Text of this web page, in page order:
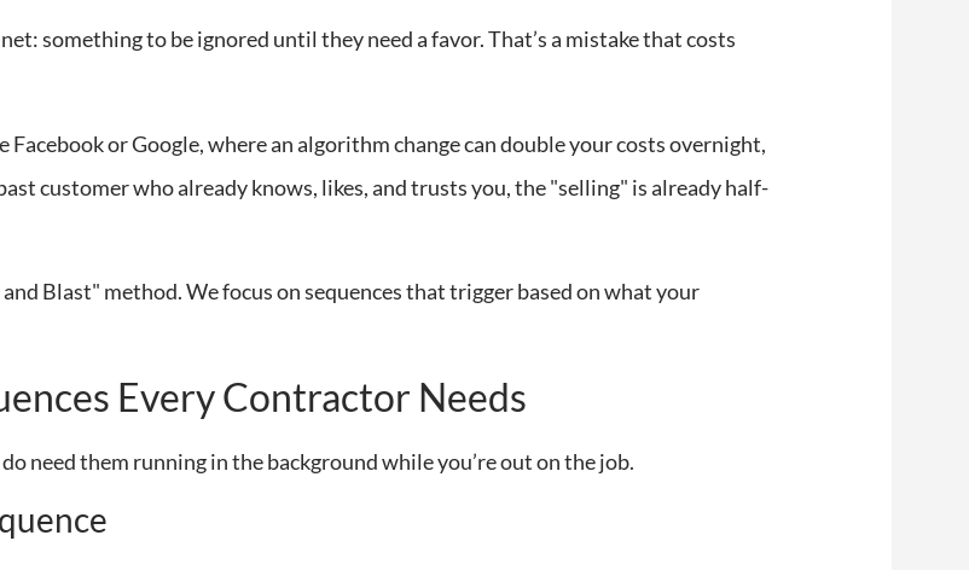
something to be ignored until they need a favor. That’s a mistake that costs
Facebook or Google, where an algorithm change can double your costs overnight,
customer who already knows, likes, and trusts you, the "selling" is already half-
Blast" method. We focus on sequences that trigger based on what your
Every Contractor Needs
need them running in the background while you’re out on the job.